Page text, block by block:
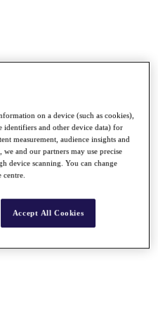
on a device (such as cookies),
identifiers and other device data) for
measurement, audience insights and
and our partners may use precise
device scanning. You can change
centre.
Accept All Cookies